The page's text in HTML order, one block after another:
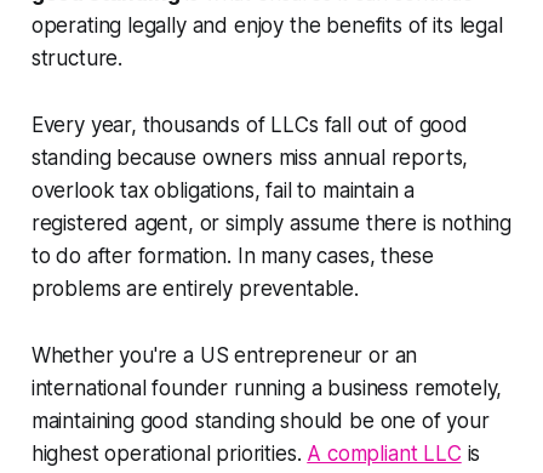
operating legally and enjoy the benefits of its legal
structure.
Every year, thousands of LLCs fall out of good
standing because owners miss annual reports,
overlook tax obligations, fail to maintain a
registered agent, or simply assume there is nothing
to do after formation. In many cases, these
problems are entirely preventable.
Whether you're a US entrepreneur or an
international founder running a business remotely,
maintaining good standing should be one of your
highest operational priorities. A compliant LLC is